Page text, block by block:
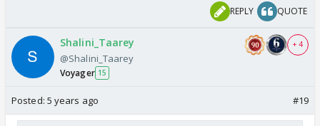
other, but why separate every time there's a
show and read it on wikipedia, mad annoying!
But here we are with them romancing because once
again they're united and then realistically Jigyasa
tested positive for covid so praying she has a
speedy recovery and can come back because this
REPLY QUOTE
Shalini_Taarey
@Shalini_Taarey
Voyager 15
+ 4
Posted: 5 years ago #19